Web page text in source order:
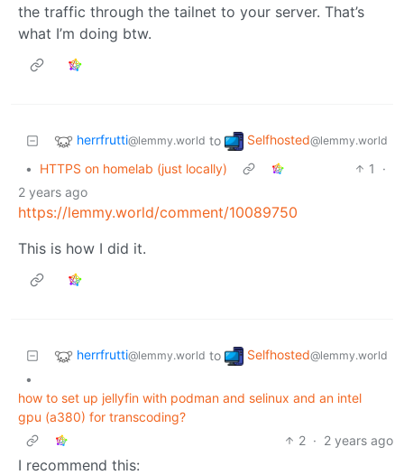
the traffic through the tailnet to your server. That’s
what I’m doing btw.
herrfrutti@lemmy.world to Selfhosted@lemmy.world
• HTTPS on homelab (just locally) 1
·
2 years ago
https://lemmy.world/comment/10089750
This is how I did it.
herrfrutti@lemmy.world to Selfhosted@lemmy.world
•
how to set up jellyfin with podman and selinux and an intel
gpu (a380) for transcoding?
2 · 2 years ago
I recommend this: